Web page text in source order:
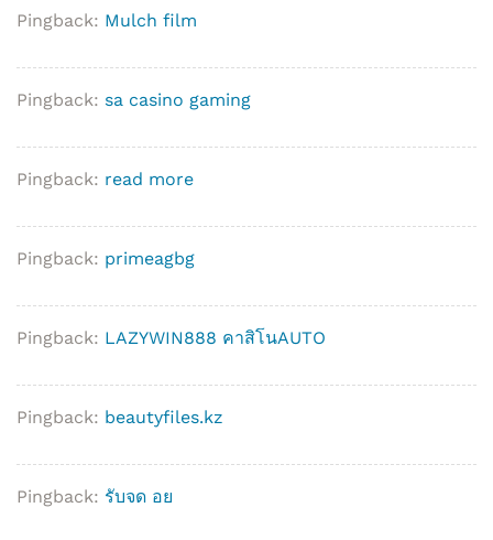
Pingback: Mulch film
Pingback: sa casino gaming
Pingback: read more
Pingback: primeagbg
Pingback: LAZYWIN888 คาสิโนAUTO
Pingback: beautyfiles.kz
Pingback: รับจด อย